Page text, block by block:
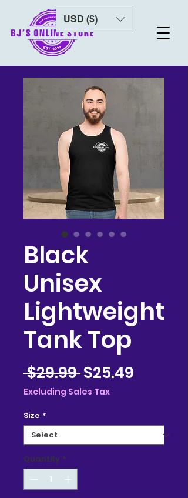
USD ($)
Black
Unisex
Lightweight
Tank Top
$29.99 Regular
Price
$25.49
Excluding Sales Tax
Size *
Quantity *